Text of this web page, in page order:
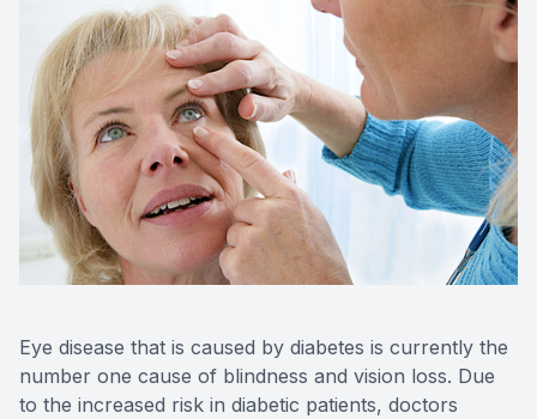
Eye disease that is caused by diabetes is currently the
number one cause of blindness and vision loss. Due
to the increased risk in diabetic patients, doctors
Contact Us